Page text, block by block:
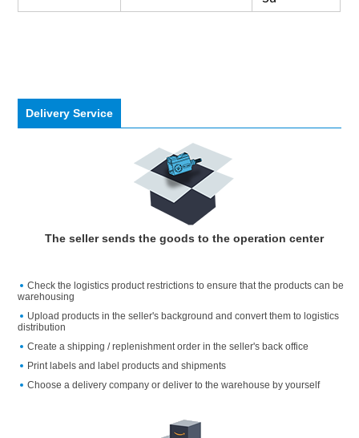
Delivery Service
The seller sends the goods to the operation center
Check the logistics product restrictions to ensure that the products can be
warehousing
Upload products in the seller's background and convert them to logistics
distribution
Create a shipping / replenishment order in the seller's back office
Print labels and label products and shipments
Choose a delivery company or deliver to the warehouse by yourself